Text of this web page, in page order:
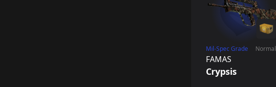
Mil-Spec Grade Normal
FAMAS
Crypsis